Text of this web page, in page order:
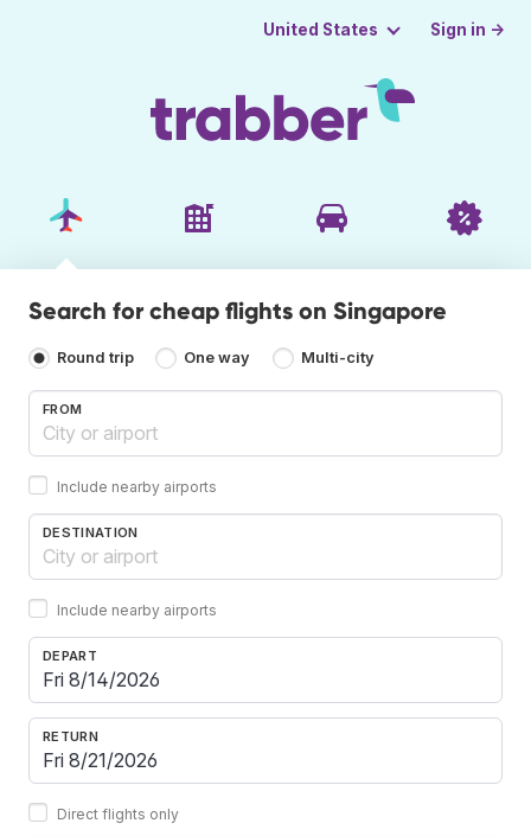
United States Sign in →
Search for cheap flights on Singapore
Round trip One way Multi-city
FROM
Include nearby airports
DESTINATION
Include nearby airports
DEPART
RETURN
Direct flights only